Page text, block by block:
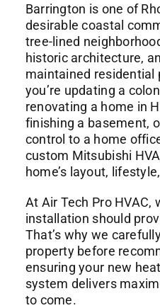
Barrington is one of
desirable coastal
tree-lined
historic architecture,
maintained residential
you’re updating a
renovating a home in
finishing a basement,
control to a home
custom Mitsubishi
home’s layout,
At Air Tech Pro HVAC,
installation should
That’s why we
property before
ensuring your new
system delivers
to come.